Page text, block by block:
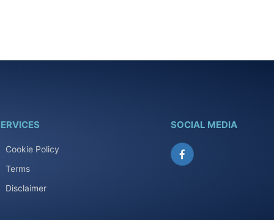
Cookie Policy
Terms
Disclaimer
SOCIAL MEDIA
Facebook